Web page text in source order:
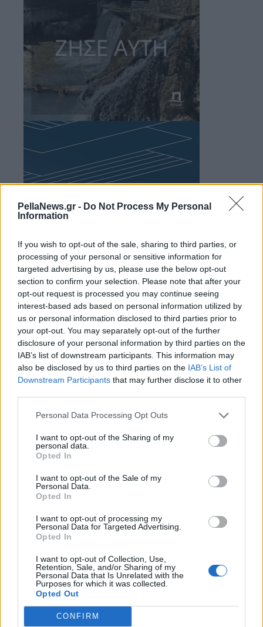
PellaNews.gr - Do Not Process My Personal
Information
If you wish to opt-out of the sale, sharing to third parties, or
processing of your personal or sensitive information for
targeted advertising by us, please use the below opt-out
section to confirm your selection. Please note that after your
opt-out request is processed you may continue seeing
interest-based ads based on personal information utilized by
us or personal information disclosed to third parties prior to
your opt-out. You may separately opt-out of the further
disclosure of your personal information by third parties on the
IAB’s list of downstream participants. This information may
also be disclosed by us to third parties on the IAB’s List of
Downstream Participants that may further disclose it to other
Personal Data Processing Opt Outs
I want to opt-out of the Sharing of my
personal data.
Opted In
I want to opt-out of the Sale of my
Personal Data.
Opted In
I want to opt-out of processing my
Personal Data for Targeted Advertising.
Opted In
I want to opt-out of Collection, Use,
Retention, Sale, and/or Sharing of my
Personal Data that Is Unrelated with the
Purposes for which it was collected.
Opted Out
CONFIRM